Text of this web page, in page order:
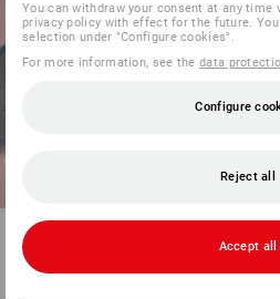
You can withdraw your consent at any time
privacy policy with effect for the future.
selection under "Configure cookies".
For more information, see thedata
Configure
Reject all
Accept all